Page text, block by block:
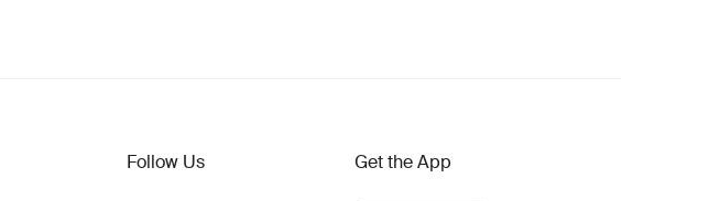
Follow Us Get the App